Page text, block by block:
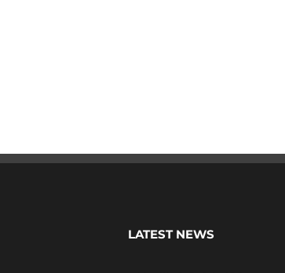
LATEST NEWS